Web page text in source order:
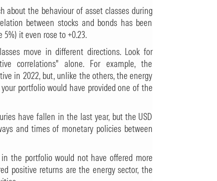
about the behaviour of asset classes during
between stocks and bonds has been
it even rose to +0.23.
move in different directions. Look for
correlations" alone. For example, the
in 2022, but, unlike the others, the energy
portfolio would have provided one of the
have fallen in the last year, but the USD
and times of monetary policies between
the portfolio would not have offered more
positive returns are the energy sector, the